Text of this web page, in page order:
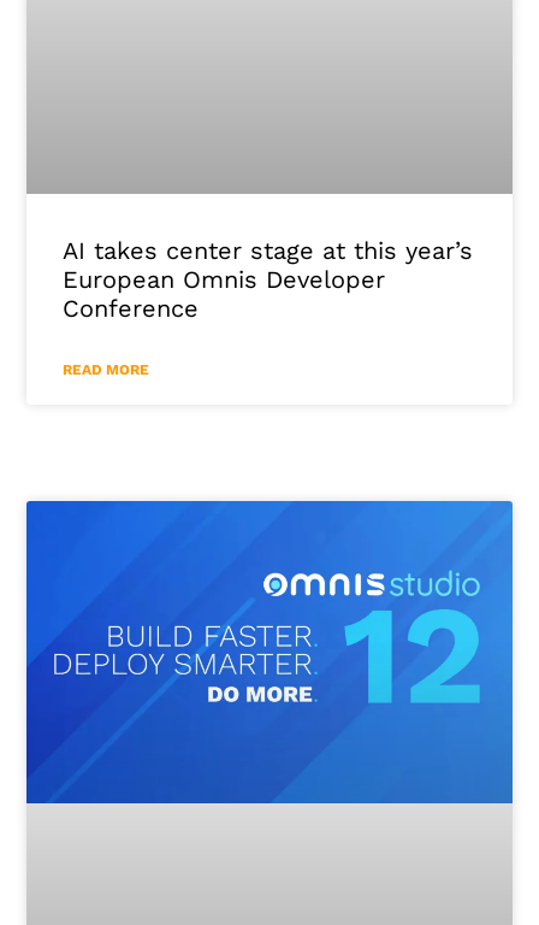
AI takes center stage at this year’s
European Omnis Developer
Conference
READ MORE